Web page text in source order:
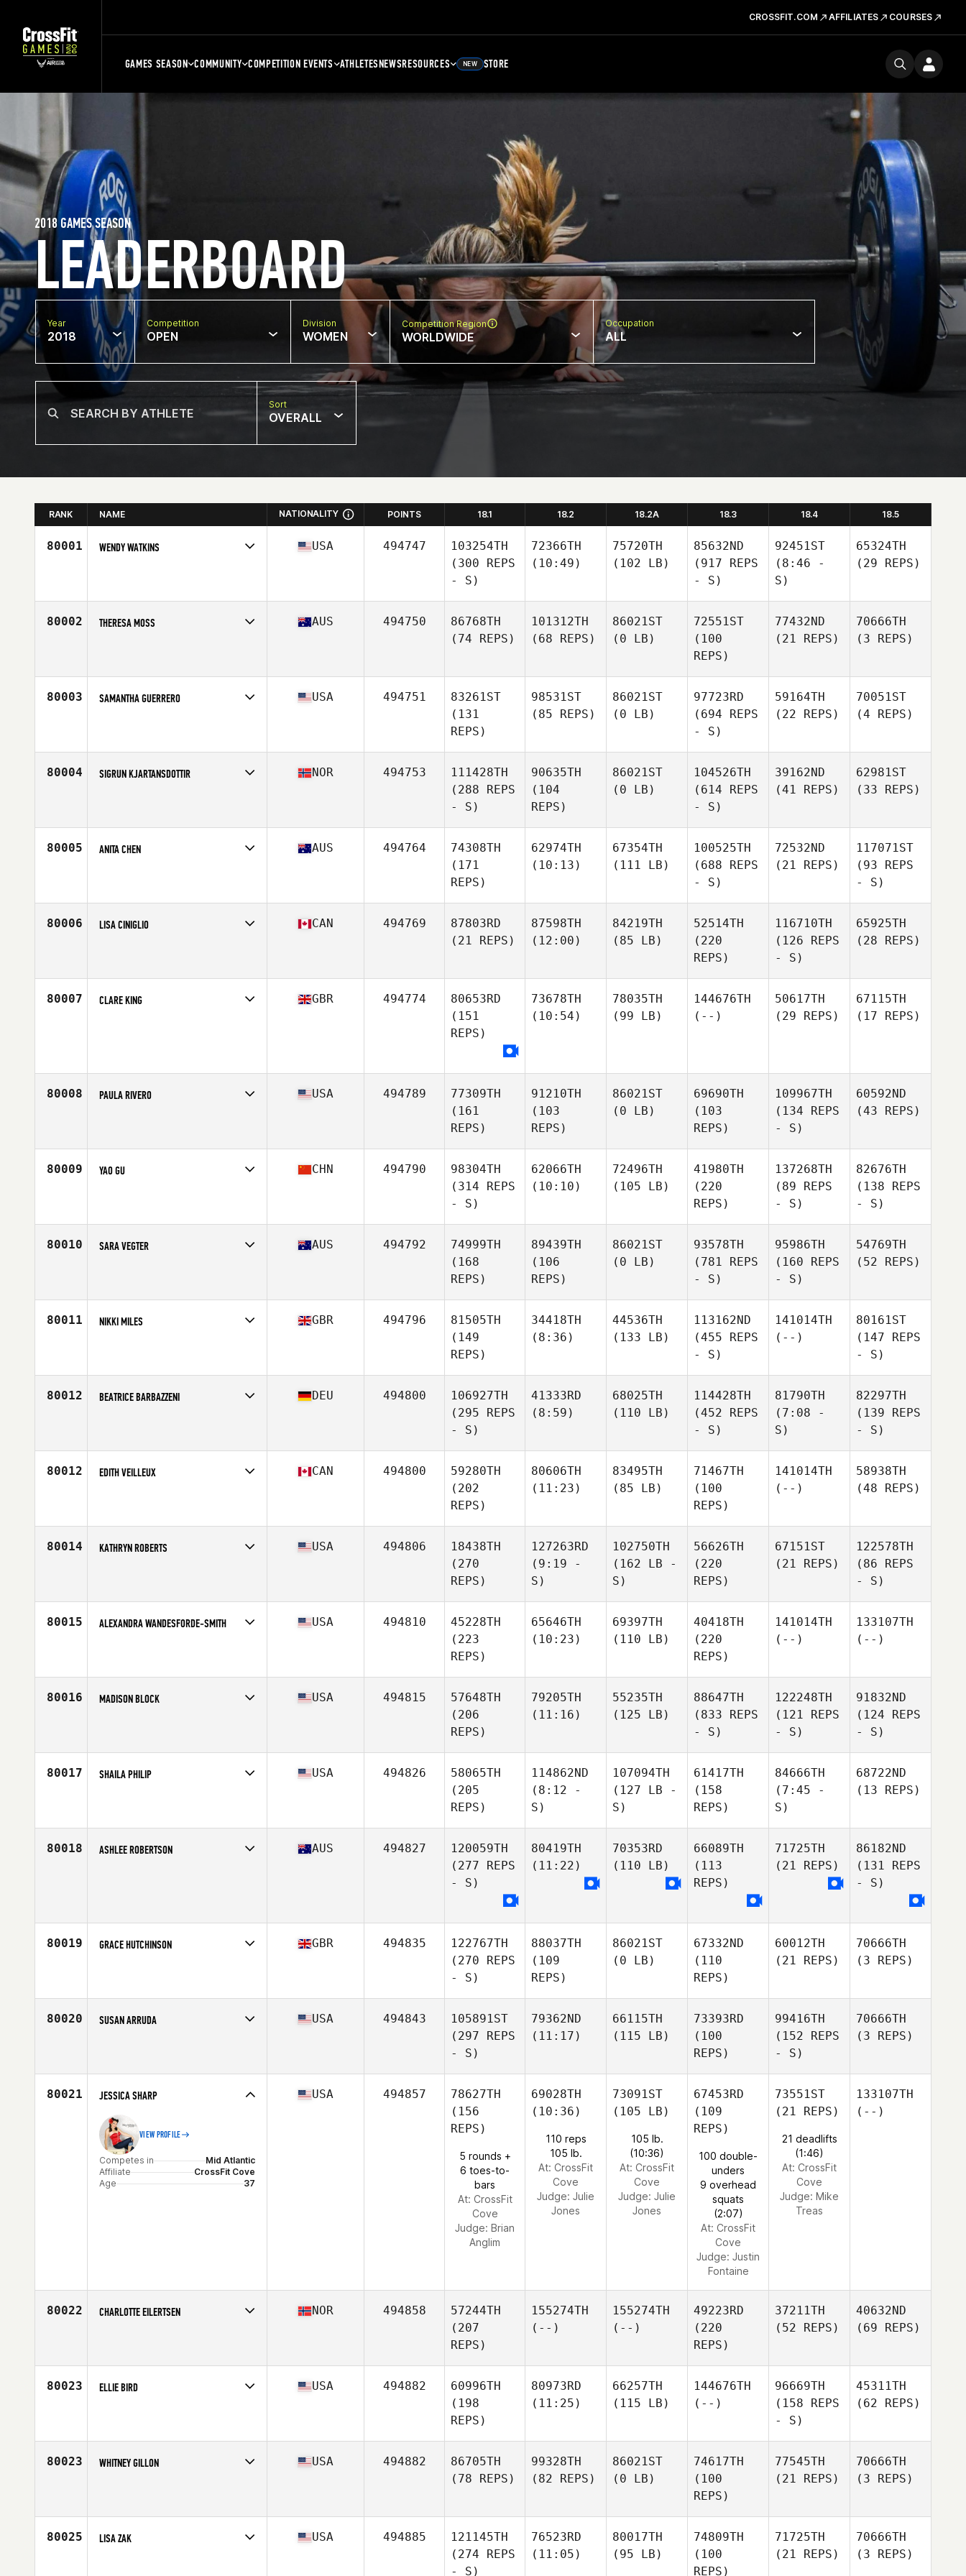
CROSSFIT.COM AFFILIATES COURSES
GAMES SEASON COMMUNITY COMPETITION EVENTS ATHLETESNEWSRESOURCES NEW STORE
LEADERBOARD
2018 GAMES SEASON
Year
2018
Competition
OPEN
Division
WOMEN
Competition Region
WORLDWIDE
Occupation
ALL
Sort
OVERALL
RANK NAME NATIONALITY POINTS 18.1 18.2 18.2A 18.3 18.4 18.5
80001 WENDY WATKINS USA 494747
103254TH
(300 REPS
- S)
72366TH
(10:49)
75720TH
(102 LB)
85632ND
(917 REPS
- S)
92451ST
(8:46 -
S)
65324TH
(29 REPS)
80002 THERESA MOSS AUS 494750
86768TH
(74 REPS)
101312TH
(68 REPS)
86021ST
(0 LB)
72551ST
(100
REPS)
77432ND
(21 REPS)
70666TH
(3 REPS)
80003 SAMANTHA GUERRERO USA 494751
83261ST
(131
REPS)
98531ST
(85 REPS)
86021ST
(0 LB)
97723RD
(694 REPS
- S)
59164TH
(22 REPS)
70051ST
(4 REPS)
80004 SIGRUN KJARTANSDOTTIR NOR 494753
111428TH
(288 REPS
- S)
90635TH
(104
REPS)
86021ST
(0 LB)
104526TH
(614 REPS
- S)
39162ND
(41 REPS)
62981ST
(33 REPS)
80005 ANITA CHEN AUS 494764
74308TH
(171
REPS)
62974TH
(10:13)
67354TH
(111 LB)
100525TH
(688 REPS
- S)
72532ND
(21 REPS)
117071ST
(93 REPS
- S)
80006 LISA CINIGLIO CAN 494769
87803RD
(21 REPS)
87598TH
(12:00)
84219TH
(85 LB)
52514TH
(220
REPS)
116710TH
(126 REPS
- S)
65925TH
(28 REPS)
80007 CLARE KING GBR 494774
80653RD
(151
REPS)
73678TH
(10:54)
78035TH
(99 LB)
144676TH
(--)
50617TH
(29 REPS)
67115TH
(17 REPS)
80008 PAULA RIVERO USA 494789
77309TH
(161
REPS)
91210TH
(103
REPS)
86021ST
(0 LB)
69690TH
(103
REPS)
109967TH
(134 REPS
- S)
60592ND
(43 REPS)
80009 YAO GU CHN 494790
98304TH
(314 REPS
- S)
62066TH
(10:10)
72496TH
(105 LB)
41980TH
(220
REPS)
137268TH
(89 REPS
- S)
82676TH
(138 REPS
- S)
80010 SARA VEGTER AUS 494792
74999TH
(168
REPS)
89439TH
(106
REPS)
86021ST
(0 LB)
93578TH
(781 REPS
- S)
95986TH
(160 REPS
- S)
54769TH
(52 REPS)
80011 NIKKI MILES GBR 494796
81505TH
(149
REPS)
34418TH
(8:36)
44536TH
(133 LB)
113162ND
(455 REPS
- S)
141014TH
(--)
80161ST
(147 REPS
- S)
80012 BEATRICE BARBAZZENI DEU 494800
106927TH
(295 REPS
- S)
41333RD
(8:59)
68025TH
(110 LB)
114428TH
(452 REPS
- S)
81790TH
(7:08 -
S)
82297TH
(139 REPS
- S)
80012 EDITH VEILLEUX CAN 494800
59280TH
(202
REPS)
80606TH
(11:23)
83495TH
(85 LB)
71467TH
(100
REPS)
141014TH
(--)
58938TH
(48 REPS)
80014 KATHRYN ROBERTS USA 494806
18438TH
(270
REPS)
127263RD
(9:19 -
S)
102750TH
(162 LB -
S)
56626TH
(220
REPS)
67151ST
(21 REPS)
122578TH
(86 REPS
- S)
80015 ALEXANDRA WANDESFORDE-SMITH USA 494810
45228TH
(223
REPS)
65646TH
(10:23)
69397TH
(110 LB)
40418TH
(220
REPS)
141014TH
(--)
133107TH
(--)
80016 MADISON BLOCK USA 494815
57648TH
(206
REPS)
79205TH
(11:16)
55235TH
(125 LB)
88647TH
(833 REPS
- S)
122248TH
(121 REPS
- S)
91832ND
(124 REPS
- S)
80017 SHAILA PHILIP USA 494826
58065TH
(205
REPS)
114862ND
(8:12 -
S)
107094TH
(127 LB -
S)
61417TH
(158
REPS)
84666TH
(7:45 -
S)
68722ND
(13 REPS)
80018 ASHLEE ROBERTSON AUS 494827
120059TH
(277 REPS
- S)
80419TH
(11:22)
70353RD
(110 LB)
66089TH
(113
REPS)
71725TH
(21 REPS)
86182ND
(131 REPS
- S)
80019 GRACE HUTCHINSON GBR 494835
122767TH
(270 REPS
- S)
88037TH
(109
REPS)
86021ST
(0 LB)
67332ND
(110
REPS)
60012TH
(21 REPS)
70666TH
(3 REPS)
80020 SUSAN ARRUDA USA 494843
105891ST
(297 REPS
- S)
79362ND
(11:17)
66115TH
(115 LB)
73393RD
(100
REPS)
99416TH
(152 REPS
- S)
70666TH
(3 REPS)
80021 JESSICA SHARP
VIEW PROFILE
Competes in
Mid Atlantic
Affiliate
CrossFit Cove
Age
37
USA 494857
78627TH
(156
REPS)
5 rounds +
6 toes-to-
bars
At: CrossFit
Cove
Judge: Brian
Anglim
69028TH
(10:36)
110 reps
105 lb.
At: CrossFit
Cove
Judge: Julie
Jones
73091ST
(105 LB)
105 lb.
(10:36)
At: CrossFit
Cove
Judge: Julie
Jones
67453RD
(109
REPS)
100 double-
unders
9 overhead
squats
(2:07)
At: CrossFit
Cove
Judge: Justin
Fontaine
73551ST
(21 REPS)
21 deadlifts
(1:46)
At: CrossFit
Cove
Judge: Mike
Treas
133107TH
(--)
80022 CHARLOTTE EILERTSEN NOR 494858
57244TH
(207
REPS)
155274TH
(--)
155274TH
(--)
49223RD
(220
REPS)
37211TH
(52 REPS)
40632ND
(69 REPS)
80023 ELLIE BIRD USA 494882
60996TH
(198
REPS)
80973RD
(11:25)
66257TH
(115 LB)
144676TH
(--)
96669TH
(158 REPS
- S)
45311TH
(62 REPS)
80023 WHITNEY GILLON USA 494882
86705TH
(78 REPS)
99328TH
(82 REPS)
86021ST
(0 LB)
74617TH
(100
REPS)
77545TH
(21 REPS)
70666TH
(3 REPS)
80025 LISA ZAK USA 494885
121145TH
(274 REPS
- S)
76523RD
(11:05)
80017TH
(95 LB)
74809TH
(100
REPS)
71725TH
(21 REPS)
70666TH
(3 REPS)